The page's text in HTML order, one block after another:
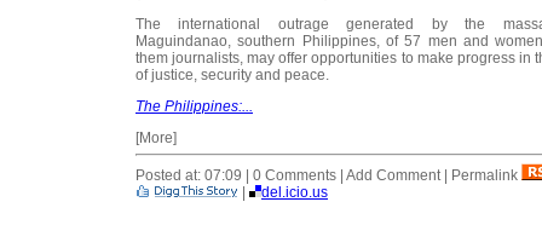
The international outrage generated by the
Maguindanao, southern Philippines, of 57 men and
them journalists, may offer opportunities to make progress in
of justice, security and peace.
The Philippines:...
[More]
Posted at: 07:09 | 0 Comments | Add Comment | Permalink
|
del.icio.us